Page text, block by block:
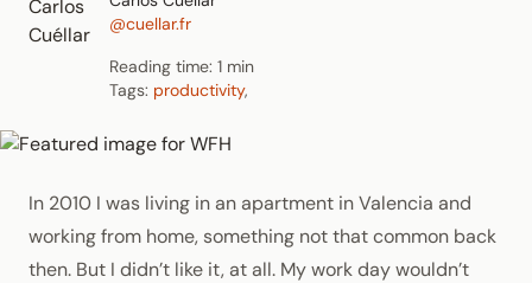
@cuellar.fr
Reading time: 1 min
Tags: productivity,
In 2010 I was living in an apartment in Valencia and
working from home, something not that common back
then. But I didn’t like it, at all. My work day wouldn’t